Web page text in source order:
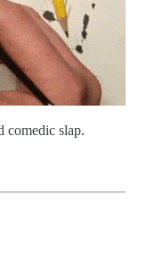
comedic slap.